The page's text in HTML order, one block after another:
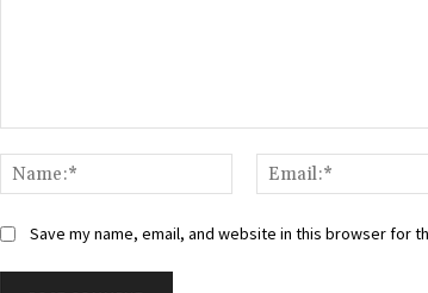
Name:*
Save my name, email, and website in this browser for